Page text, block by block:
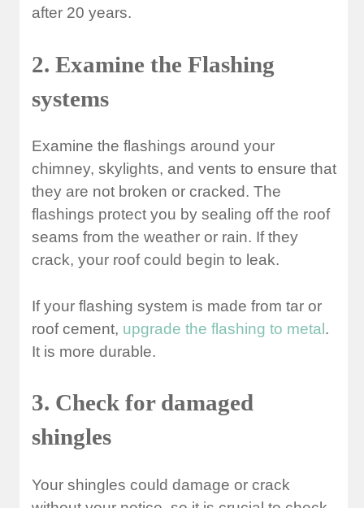
after 20 years.
2. Examine the Flashing
systems
Examine the flashings around your
chimney, skylights, and vents to ensure that
they are not broken or cracked. The
flashings protect you by sealing off the roof
seams from the weather or rain. If they
crack, your roof could begin to leak.
If your flashing system is made from tar or
roof cement, upgrade the flashing to metal .
It is more durable.
3. Check for damaged
shingles
Your shingles could damage or crack